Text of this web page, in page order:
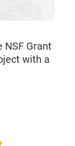
NSF Grant
with a